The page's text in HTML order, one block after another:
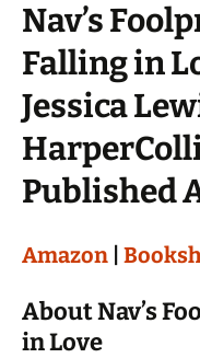
Nav’s
Falling in
Jessica
Published
Amazon
About Nav’s
in Love